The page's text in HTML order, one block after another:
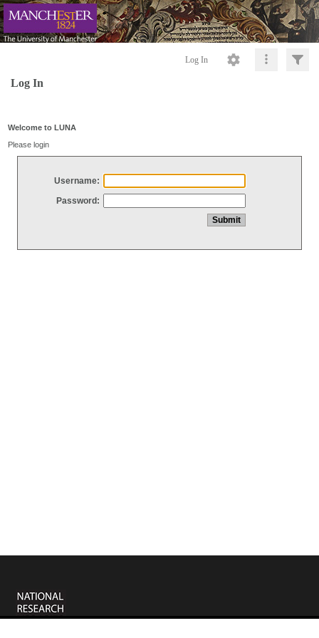
Log In
Log In
Welcome to LUNA
Please login
Username:
Password: